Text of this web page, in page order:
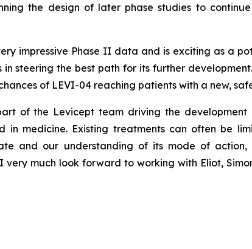
the design of later phase studies to
impressive Phase II data and is exciting as a
steering the best path for its further
of LEVI-04 reaching patients with a new,
of the Levicept team driving the development
in medicine. Existing treatments can often be
and our understanding of its mode of
much look forward to working with Eliot,